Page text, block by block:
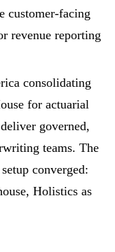
customer-facing
revenue reporting
consolidating
for actuarial
governed,
teams. The
converged:
Holistics as